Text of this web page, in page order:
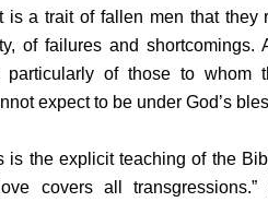
is a trait of fallen men that they
of failures and shortcomings.
of those to whom
expect to be under God’s
is the explicit teaching of the
covers all